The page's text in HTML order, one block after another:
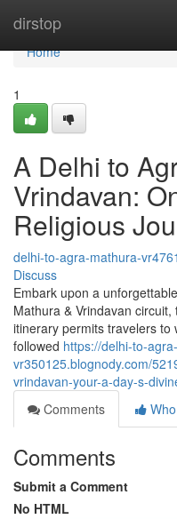
dirstop
Home
Home
1
A Delhi to
Vrindavan:
Religious
delhi-to-agra-mathura-
Discuss
Embark upon a
Mathura & Vrindavan
itinerary permits travelers to
followed https://delhi-to-
vr350125.blognody.com/
vrindavan-your-a-day-s-
Comments
Comments
Submit a Comment
No HTML